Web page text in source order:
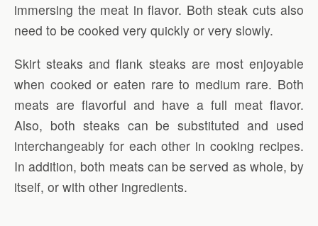
immersing the meat in flavor. Both steak cuts also
need to be cooked very quickly or very slowly.
Skirt steaks and flank steaks are most enjoyable
when cooked or eaten rare to medium rare. Both
meats are flavorful and have a full meat flavor.
Also, both steaks can be substituted and used
interchangeably for each other in cooking recipes.
In addition, both meats can be served as whole, by
itself, or with other ingredients.